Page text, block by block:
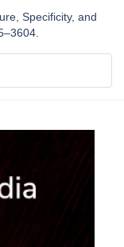
Specificity, and